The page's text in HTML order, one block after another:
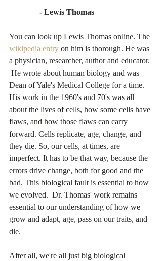
               - Lewis Thomas
You can look up Lewis Thomas online. The
wikipedia entry on him is thorough. He was
a physician, researcher, author and educator.
He wrote about human biology and was
Dean of Yale's Medical College for a time.
His work in the 1960's and 70's was all
about the lives of cells, how some cells have
flaws, and how those flaws can carry
forward. Cells replicate, age, change, and
they die. So, our cells, at times, are
imperfect. It has to be that way, because the
errors drive change, both for good and the
bad. This biological fault is essential to how
we evolved.  Dr. Thomas' work remains
essential to our understanding of how we
grow and adapt, age, pass on our traits, and
die.
After all, we're all just big biological